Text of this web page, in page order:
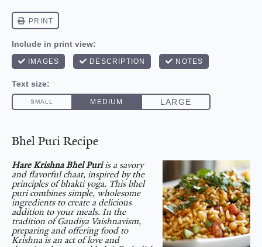
Bhel Puri Recipe
Hare Krishna Bhel Puriis a savory
and flavorful chaat, inspired by the
principles of bhakti yoga. This bhel
puri combines simple, wholesome
ingredients to create a delicious
addition to your meals. In the
tradition of Gaudiya Vaishnavism,
preparing and offering food to
Krishna is an act of love and